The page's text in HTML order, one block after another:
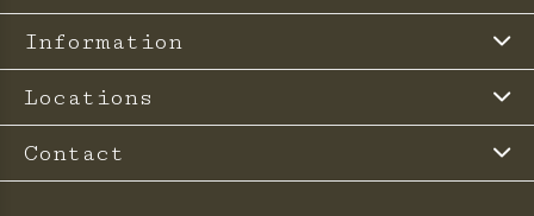
Information
Locations
Contact